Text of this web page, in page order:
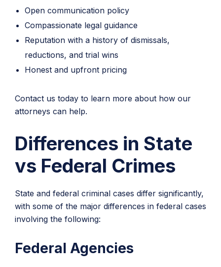
Open communication policy
Compassionate legal guidance
Reputation with a history of dismissals,
reductions, and trial wins
Honest and upfront pricing
Contact us today to learn more about how our
attorneys can help.
Differences in State
vs Federal Crimes
State and federal criminal cases differ significantly,
with some of the major differences in federal cases
involving the following:
Federal Agencies